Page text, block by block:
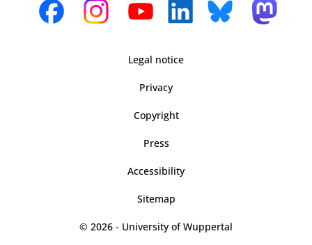
Legal notice
Privacy
Copyright
Press
Accessibility
Sitemap
© 2026 - University of Wuppertal